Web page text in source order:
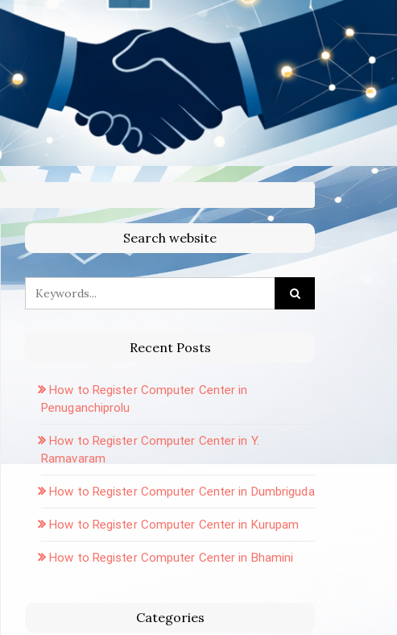
Search website
Recent Posts
How to Register Computer Center in
Penuganchiprolu
How to Register Computer Center in Y.
Ramavaram
How to Register Computer Center in Dumbriguda
How to Register Computer Center in Kurupam
How to Register Computer Center in Bhamini
Categories